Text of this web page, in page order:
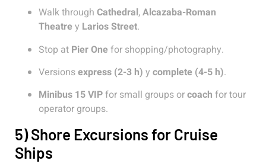
Walk through Cathedral,Alcazaba-Roman
Theatre y Larios Street.
Stop at Pier One for shopping/photography.
Versionsexpress (2-3 h) y complete (4-5 h).
Minibus 15 VIPfor small groups orcoach for tour
operator groups.
5) Shore Excursions for Cruise
Ships